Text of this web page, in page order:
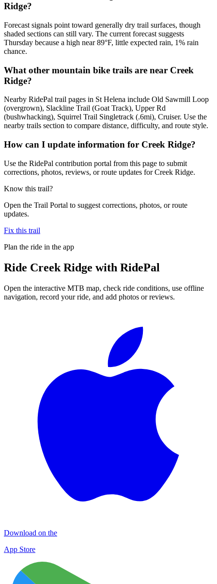
Ridge?
Forecast signals point toward generally dry trail surfaces, though
shaded sections can still vary. The current forecast suggests
Thursday because a high near 89°F, little expected rain, 1% rain
chance.
What other mountain bike trails are near Creek
Ridge?
Nearby RidePal trail pages in St Helena include Old Sawmill Loop
(overgrown), Slackline Trail (Goat Track), Upper Rd
(bushwhacking), Squirrel Trail Singletrack (.6mi), Cruiser. Use the
nearby trails section to compare distance, difficulty, and route style.
How can I update information for Creek Ridge?
Use the RidePal contribution portal from this page to submit
corrections, photos, reviews, or route updates for Creek Ridge.
Know this trail?
Open the Trail Portal to suggest corrections, photos, or route
updates.
Fix this trail
Plan the ride in the app
Ride Creek Ridge with RidePal
Open the interactive MTB map, check ride conditions, use offline
navigation, record your ride, and add photos or reviews.
Download on the
App Store